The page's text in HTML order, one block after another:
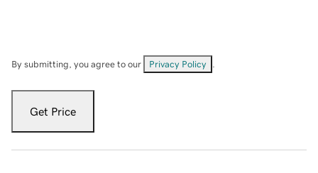
By submitting, you agree to our Privacy Policy
Get Price